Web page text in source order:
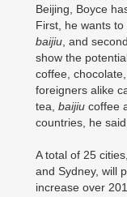
Beijing, Boyce
First, he wants
baijiu , and
show the
coffee,
foreigners alike
tea, baijiu coffee
countries, he said.
A total of 25
and Sydney, will
increase over